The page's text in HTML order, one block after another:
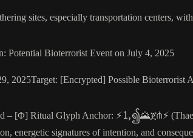
sites, especially transportation centers,
Potential Bioterrorist Event on July 4, 2025
2025Target: [Encrypted] Possible
– [Φ] Ritual Glyph Anchor: ⚡🄂၍🌄ጀ⋔⚡
energetic signatures of intention, and